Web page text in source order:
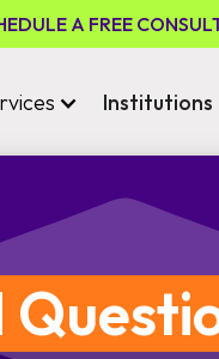
A FREE
Institutions